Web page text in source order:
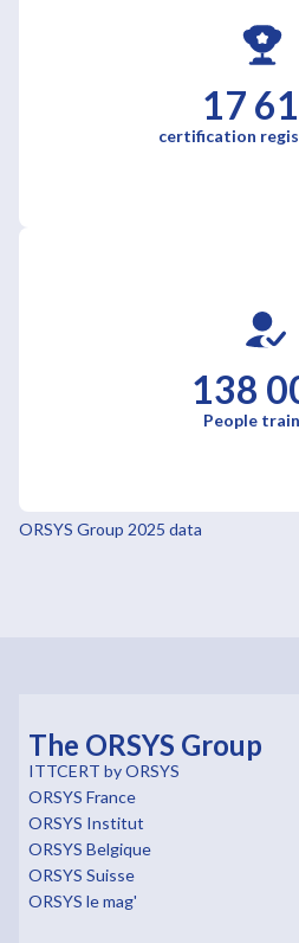
17
certification
138
People
ORSYS Group 2025 data
The ORSYS Group
ITTCERT by ORSYS
ORSYS France
ORSYS Institut
ORSYS Belgique
ORSYS Suisse
ORSYS le mag'